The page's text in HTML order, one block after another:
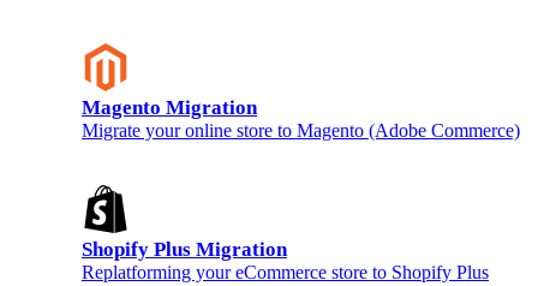
Magento Migration
Migrate your online store to Magento (Adobe Commerce)
Shopify Plus Migration
Replatforming your eCommerce store to Shopify Plus